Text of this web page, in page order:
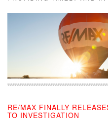
RE/MAX FINALLY
TO INVESTIGATION